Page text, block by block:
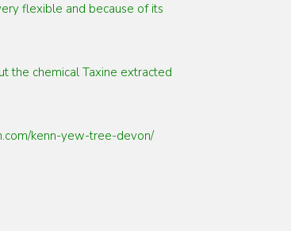
flexible and because of its
the chemical Taxine extracted
kenn-yew-tree-devon/